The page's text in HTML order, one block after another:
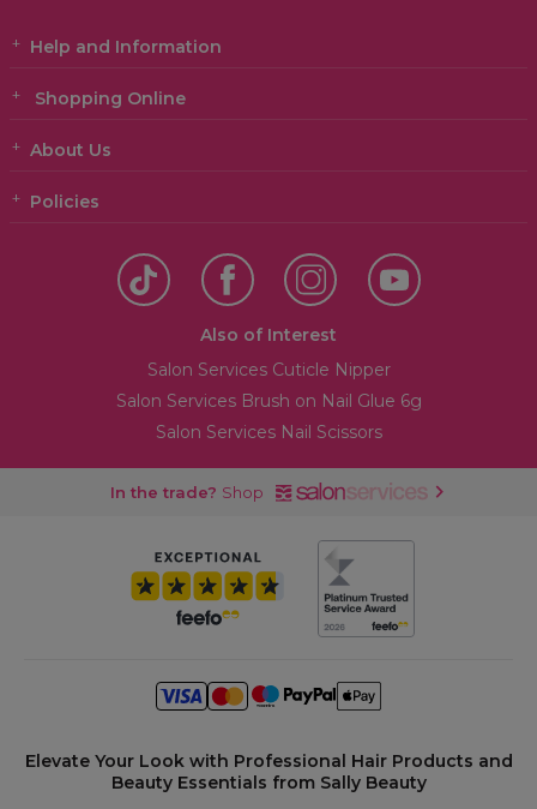
Help and Information
Shopping Online
About Us
Policies
Also of Interest
Salon Services Cuticle Nipper
Salon Services Brush on Nail Glue 6g
Salon Services Nail Scissors
In the trade? Shop
Elevate Your Look with Professional Hair Products and
Beauty Essentials from Sally Beauty